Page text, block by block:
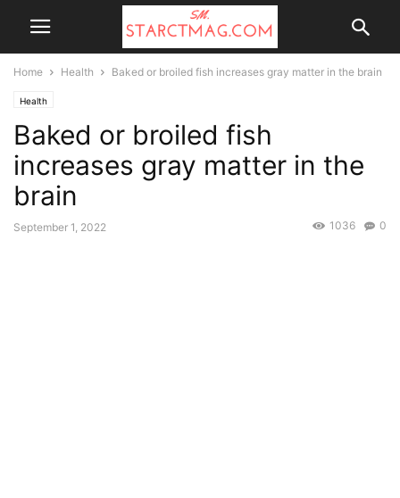
Home Health Baked or broiled fish increases gray matter in the brain
Health
Baked or broiled fish
increases gray matter in the
brain
September 1, 2022 0
1036